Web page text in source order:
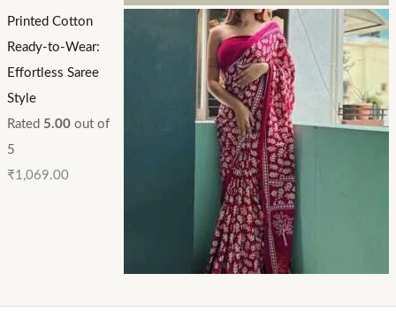
Printed Cotton
Ready-to-Wear:
Effortless Saree
Style
Rated 5.00out of
5
₹1,069.00